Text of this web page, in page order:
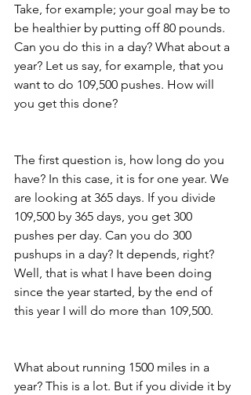
Take, for example; your goal may be to
be healthier by putting off 80 pounds.
Can you do this in a day? What about a
year? Let us say, for example, that you
want to do 109,500 pushes. How will
you get this done?
The first question is, how long do you
have? In this case, it is for one year. We
are looking at 365 days. If you divide
109,500 by 365 days, you get 300
pushes per day. Can you do 300
pushups in a day? It depends, right?
Well, that is what I have been doing
since the year started, by the end of
this year I will do more than 109,500.
What about running 1500 miles in a
year? This is a lot. But if you divide it by